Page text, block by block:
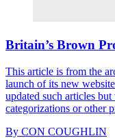
Britain’s Brown
This article is from the
launch of its new
updated such articles
categorizations or other
By CON COUGHLIN